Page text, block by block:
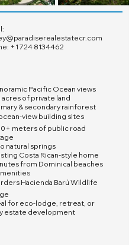
+1 724 8134462
Pacific Ocean views
acres of private land
& secondary rainforest
view building sites
meters of public road
natural springs
Costa Rican-style home
from Dominical beaches
Hacienda Barú Wildlife
for eco-lodge, retreat, or
estate development